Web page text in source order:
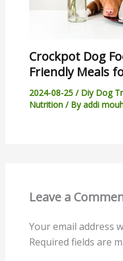
Crockpot Dog
Friendly Meals
2024-08-25 / Diy Dog
Nutrition/ Byaddi
Leave a
Your email address
Required fields are